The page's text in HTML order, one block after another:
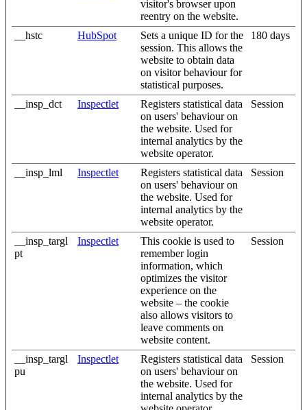
visitor's browser upon
reentry on the website.
__hstc HubSpot
Sets a unique ID for the
session. This allows the
website to obtain data
on visitor behaviour for
statistical purposes.
180 days
__insp_dct Inspectlet
Registers statistical data
on users' behaviour on
the website. Used for
internal analytics by the
website operator.
Session
__insp_lml Inspectlet
Registers statistical data
on users' behaviour on
the website. Used for
internal analytics by the
website operator.
Session
__insp_targl
pt
Inspectlet
This cookie is used to
remember login
information, which
optimizes the visitor
experience on the
website – the cookie
also allows visitors to
leave comments on
website content.
Session
__insp_targl
pu
Inspectlet
Registers statistical data
on users' behaviour on
the website. Used for
internal analytics by the
Session